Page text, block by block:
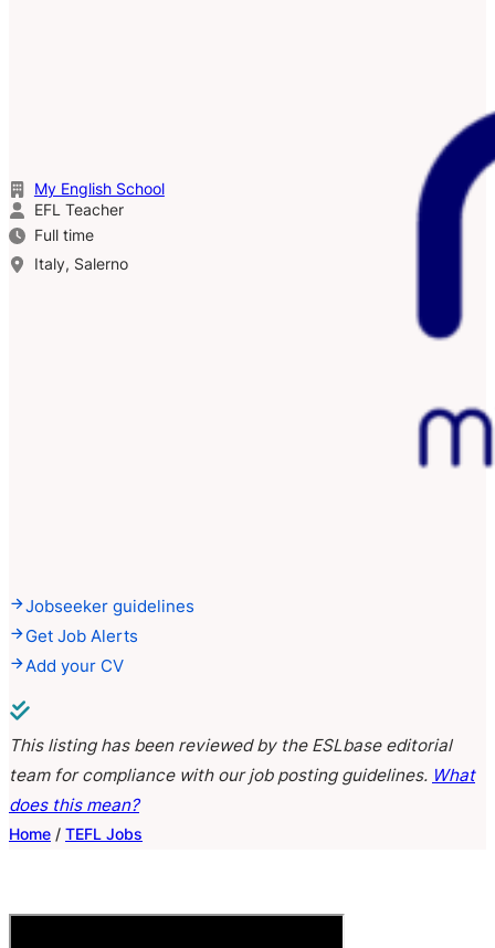
My English School
EFL Teacher
Full time
Italy, Salerno
Jobseeker guidelines
Get Job Alerts
Add your CV
This listing has been reviewed by the ESLbase editorial
team for compliance with our job posting guidelines. What
does this mean?
Home / TEFL Jobs